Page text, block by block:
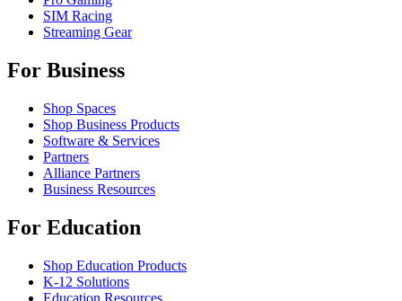
SIM Racing
Streaming Gear
For Business
Shop Spaces
Shop Business Products
Software & Services
Partners
Alliance Partners
Business Resources
For Education
Shop Education Products
K-12 Solutions
Education Resources